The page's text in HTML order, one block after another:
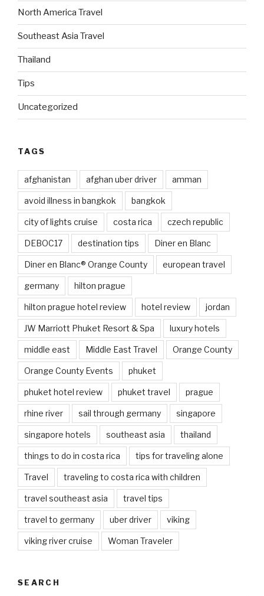
North America Travel
Southeast Asia Travel
Thailand
Tips
Uncategorized
TAGS
afghanistan afghan uber driver amman
avoid illness in bangkok bangkok
city of lights cruise costa rica czech republic
DEBOC17 destination tips Diner en Blanc
Diner en Blanc® Orange County european travel
germany hilton prague
hilton prague hotel review hotel review jordan
JW Marriott Phuket Resort & Spa luxury hotels
middle east Middle East Travel Orange County
Orange County Events phuket
phuket hotel review phuket travel prague
rhine river sail through germany singapore
singapore hotels southeast asia thailand
things to do in costa rica tips for traveling alone
Travel traveling to costa rica with children
travel southeast asia travel tips
travel to germany uber driver viking
viking river cruise Woman Traveler
SEARCH